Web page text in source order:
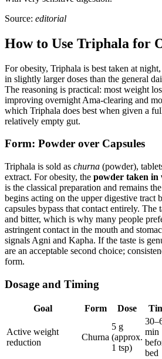
Source: editorial
How to Use Triphala for
For obesity, Triphala is best taken at
in slightly larger doses than the general
The reasoning is practical: most weight
improving overnight Ama-clearing and
which Triphala does best when given a
relatively empty gut.
Form: Powder over Capsules
Triphala is sold as churna (powder),
extract. For obesity, the powder taken in
is the classical preparation and remains
begins acting on the upper digestive tract
capsules bypass that contact entirely. The
and bitter, which is why many people
astringent contact in the mouth and
signals Agni and Kapha. If the taste is
are an acceptable second choice;
form.
Dosage and Timing
Goal Form Dose
Active weight
reduction
Churna
5 g
(approx.
1 tsp)
min
bed